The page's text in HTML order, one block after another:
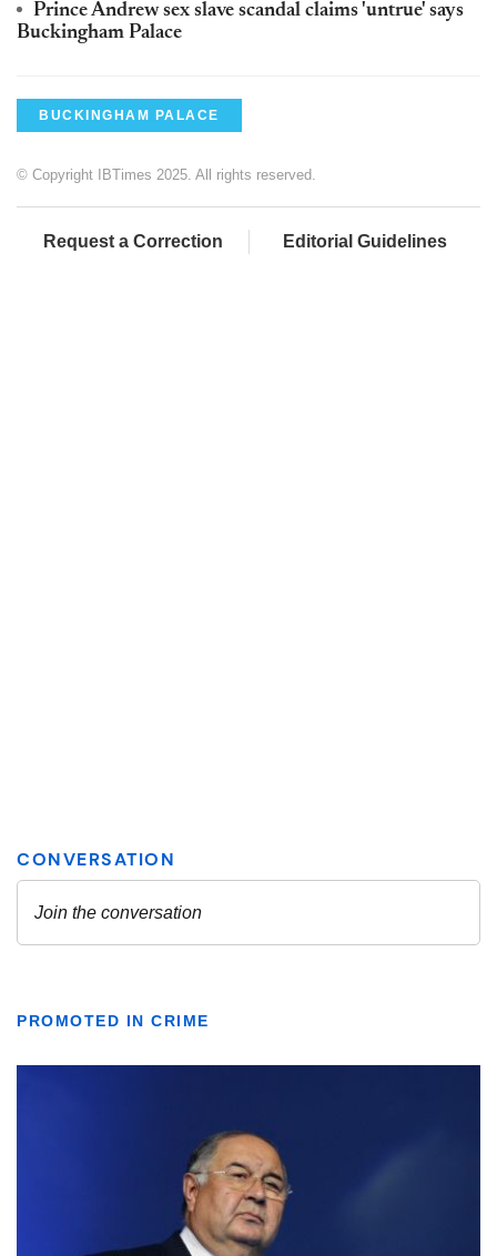
Prince Andrew sex slave scandal claims 'untrue' says
Buckingham Palace
BUCKINGHAM PALACE
© Copyright IBTimes 2025. All rights reserved.
Request a Correction Editorial Guidelines
PROMOTED IN CRIME